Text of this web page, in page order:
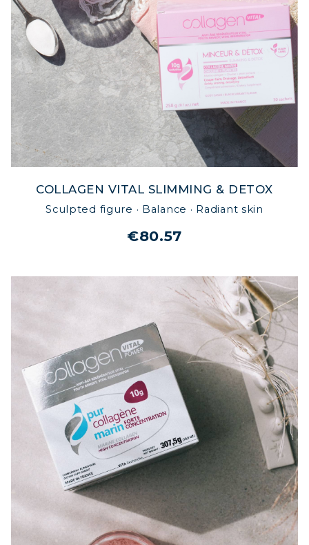
COLLAGEN VITAL SLIMMING & DETOX
Sculpted figure · Balance · Radiant skin
€80.57